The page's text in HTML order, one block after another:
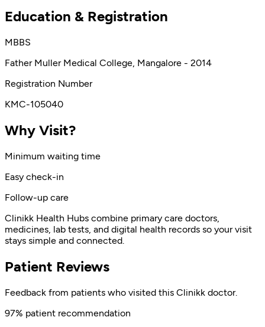
Education & Registration
MBBS
Father Muller Medical College, Mangalore - 2014
Registration Number
KMC-105040
Why Visit?
Minimum waiting time
Easy check-in
Follow-up care
Clinikk Health Hubs combine primary care doctors,
medicines, lab tests, and digital health records so your visit
stays simple and connected.
Patient Reviews
Feedback from patients who visited this Clinikk doctor.
97% patient recommendation